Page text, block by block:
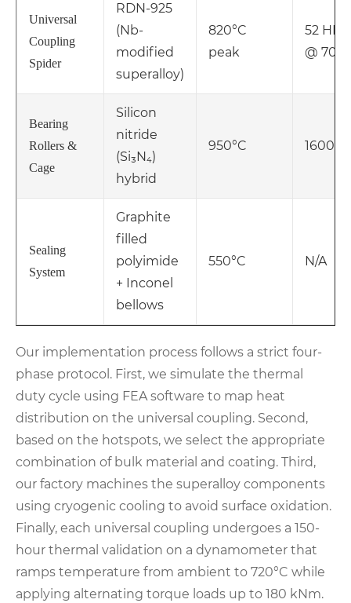
Universal
Coupling
Spider
RDN-925
(Nb-
modified
superalloy)
820°C
peak
52 HRC
@
Bearing
Rollers &
Cage
Silicon
nitride
(Si₃N₄)
hybrid
950°C 1600
Sealing
System
Graphite
filled
polyimide
+ Inconel
bellows
550°C N/A
Our implementation process follows a strict four-
phase protocol. First, we simulate the thermal
duty cycle using FEA software to map heat
distribution on the universal coupling. Second,
based on the hotspots, we select the appropriate
combination of bulk material and coating. Third,
our factory machines the superalloy components
using cryogenic cooling to avoid surface oxidation.
Finally, each universal coupling undergoes a 150-
hour thermal validation on a dynamometer that
ramps temperature from ambient to 720°C while
applying alternating torque loads up to 180 kNm.